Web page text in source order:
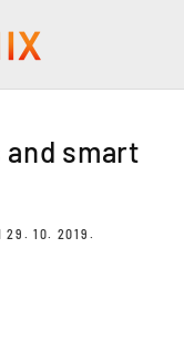
smart
29. 10. 2019 .